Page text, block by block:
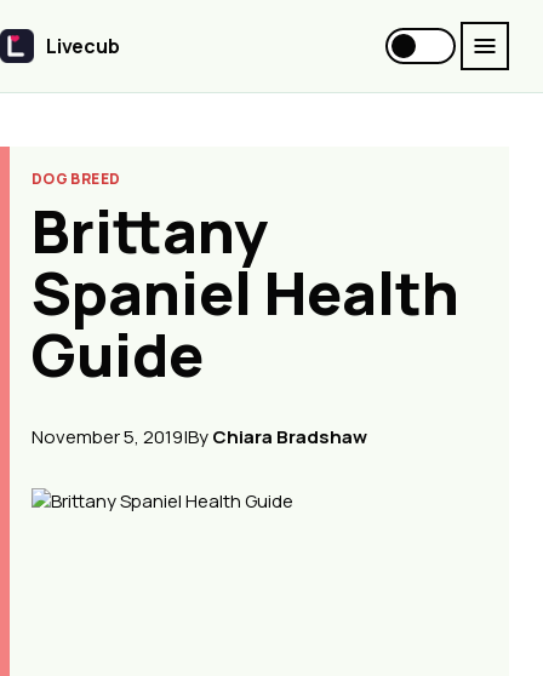
Livecub
Livecub
DOG BREED
Brittany
Spaniel Health
Guide
November 5, 2019|ByChiara Bradshaw